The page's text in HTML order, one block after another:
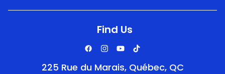
Find Us
225 Rue du Marais, Québec, QC